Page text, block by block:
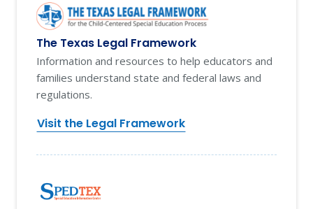
The Texas Legal Framework
Information and resources to help educators and
families understand state and federal laws and
regulations.
Visit the Legal Framework